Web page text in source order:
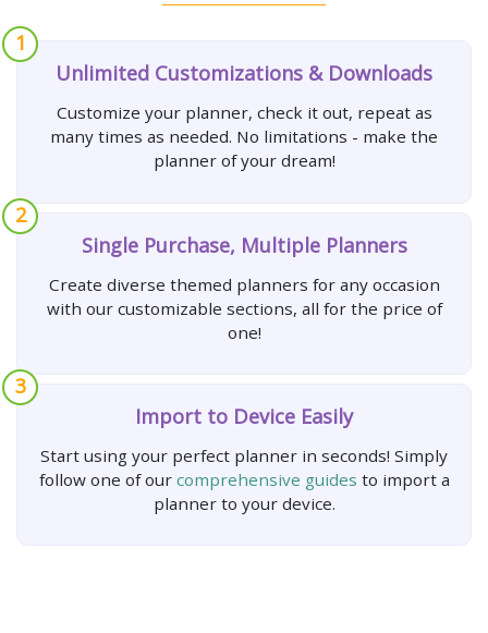
1
Unlimited Customizations & Downloads
Customize your planner, check it out, repeat as
many times as needed. No limitations - make the
planner of your dream!
2
Single Purchase, Multiple Planners
Create diverse themed planners for any occasion
with our customizable sections, all for the price of
one!
3
Import to Device Easily
Start using your perfect planner in seconds! Simply
follow one of our comprehensive guides to import a
planner to your device.